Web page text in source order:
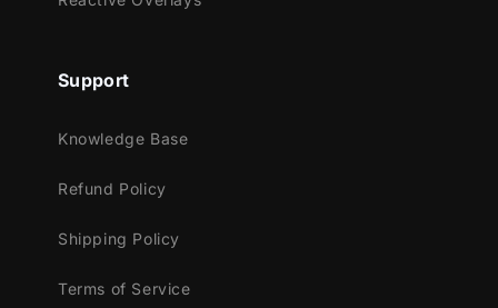
Streamlabs OBS
This package contains:
Setup Tutorials
12 Animated Alerts
Support
Knowledge Base
Refund Policy
Shipping Policy
Terms of Service